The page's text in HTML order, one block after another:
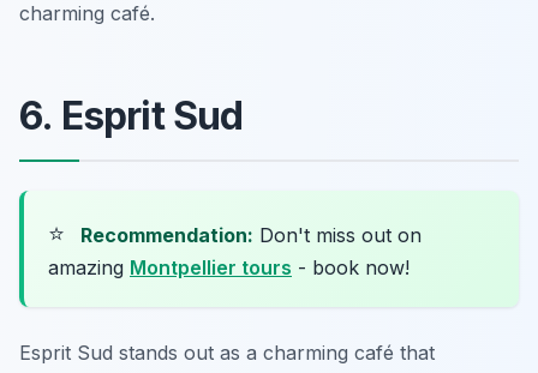
charming café.
6. Esprit Sud
⭐ Recommendation: Don't miss out on
amazing Montpellier tours - book now!
Esprit Sud stands out as a charming café that